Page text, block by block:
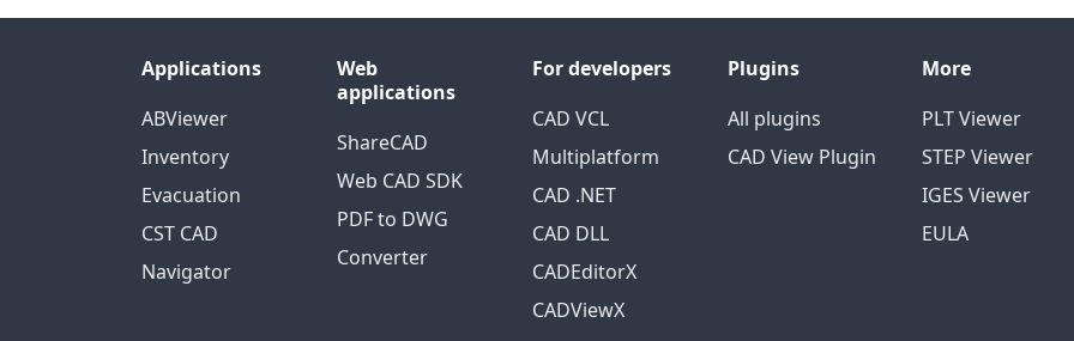
Applications
ABViewer
Inventory
Evacuation
CST CAD
Navigator
Web
applications
ShareCAD
Web CAD SDK
PDF to DWG
Converter
For developers
CAD VCL
Multiplatform
CAD .NET
CAD DLL
CADEditorX
CADViewX
Plugins
All plugins
CAD View Plugin
More
PLT Viewer
STEP Viewer
IGES Viewer
EULA